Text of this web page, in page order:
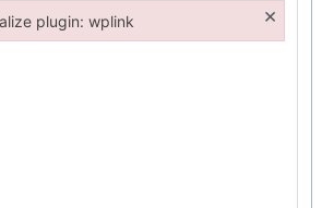
plugin: wplink ×
plugin: wplink